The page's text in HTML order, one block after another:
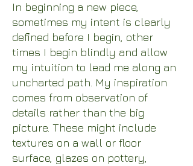
In beginning a new piece,
sometimes my intent is clearly
defined before I begin, other
times I begin blindly and allow
my intuition to lead me along an
uncharted path. My inspiration
comes from observation of
details rather than the big
picture. These might include
textures on a wall or floor
surface, glazes on pottery,